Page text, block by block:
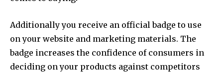
Additionally you receive an official badge to use
on your website and marketing materials. The
badge increases the confidence of consumers in
deciding on your products against competitors